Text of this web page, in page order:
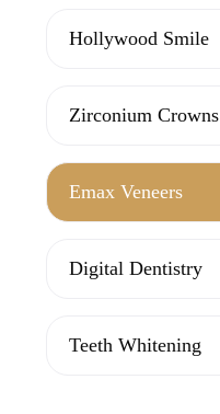
Hollywood Smile
Zirconium Crowns
Emax Veneers
Digital Dentistry
Teeth Whitening